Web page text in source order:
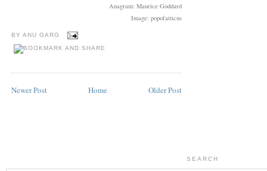
Anagram: Maurice Goddard
Image: popofatticus
BY ANU GARG
Newer Post Older Post
Home
SEARCH